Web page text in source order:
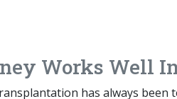
Works Well
has always been